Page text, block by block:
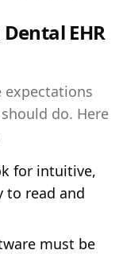
EHR
expectations
do. Here
for intuitive,
to read and
must be